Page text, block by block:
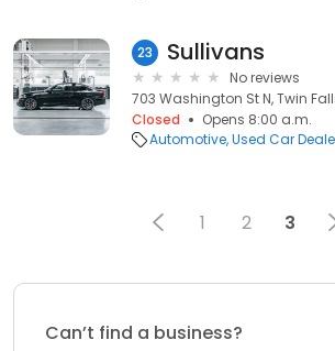
23 Sullivans
No reviews
703 Washington St N, Twin
Closed
Opens 8:00 a.m.
Automotive Used Car
1 2 3
Can’t find a business?